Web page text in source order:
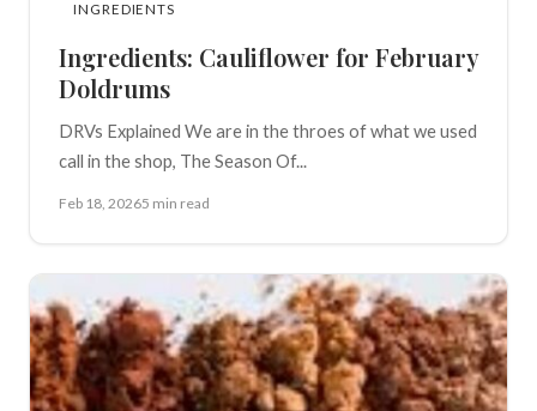
INGREDIENTS
Ingredients: Cauliflower for February
Doldrums
DRVs Explained We are in the throes of what we used
call in the shop, The Season Of...
Feb 18, 20265 min read